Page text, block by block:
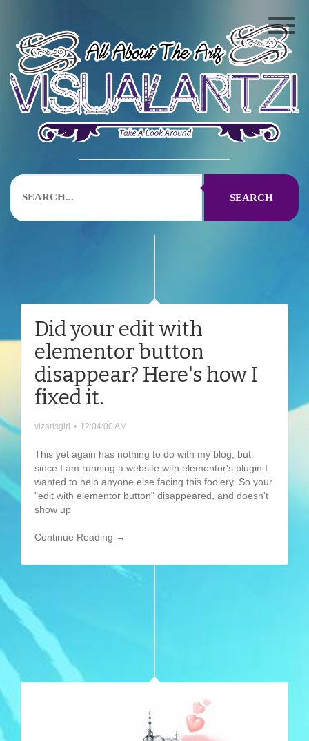
SEARCH
Did your edit with
elementor button
disappear? Here's how I
fixed it.
vizartsgirl • 12:04:00 AM
This yet again has nothing to do with my blog, but
since I am running a website with elementor's plugin I
wanted to help anyone else facing this foolery. So your
"edit with elementor button" disappeared, and doesn't
show up
Continue Reading →